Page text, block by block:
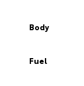
Body
Fuel